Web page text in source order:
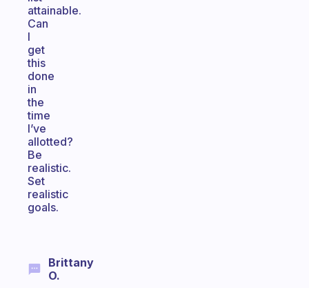
attainable.
Can
I
get
this
done
in
the
time
I’ve
allotted?
Be
realistic.
Set
realistic
goals.
Brittany
O.